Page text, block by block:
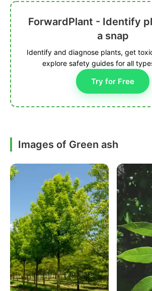
ForwardPlant - Identify
a snap
Identify and diagnose plants, get
explore safety guides for all
Try for Free
Images of Green ash